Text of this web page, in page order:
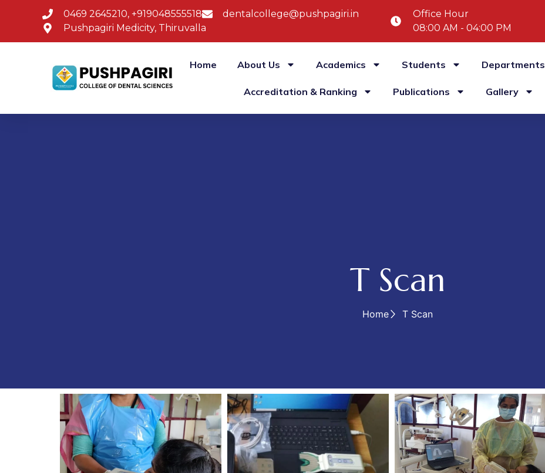
0469 2645210, +919048555518
dentalcollege@pushpagiri.in
Pushpagiri Medicity, Thiruvalla
Office Hour
08:00 AM - 04:00 PM
Home About Us Academics Students Departments
Accreditation & Ranking Publications Gallery
T Scan
Home T Scan